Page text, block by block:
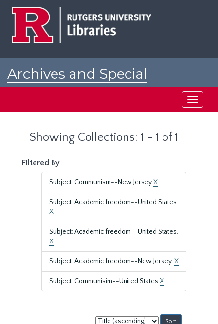
Archives and Special
Toggle
Showing Collections: 1 - 1 of 1
Filtered By
Subject: Communism--New JerseyX
Subject: Academic freedom--United States.
X
Subject: Academic freedom--United States.
X
Subject: Academic freedom--New Jersey.X
Subject: Communisim--United States X
Sort